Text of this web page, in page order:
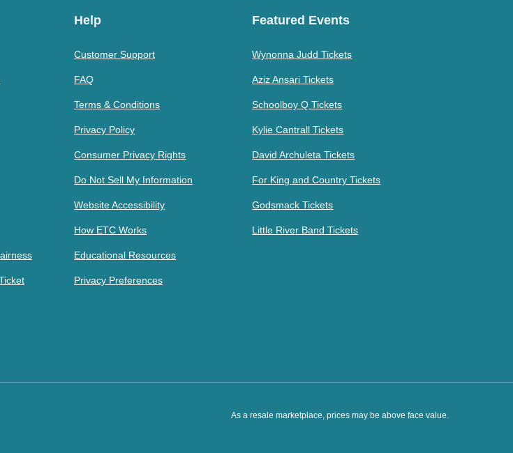
Help
Customer Support
FAQ
Terms & Conditions
Privacy Policy
Consumer Privacy Rights
Do Not Sell My Information
Website Accessibility
How ETC Works
Educational Resources
Privacy Preferences
Featured Events
Wynonna Judd Tickets
Aziz Ansari Tickets
Schoolboy Q Tickets
Kylie Cantrall Tickets
David Archuleta Tickets
For King and Country Tickets
Godsmack Tickets
Little River Band Tickets
As a resale marketplace, prices may be above face value.